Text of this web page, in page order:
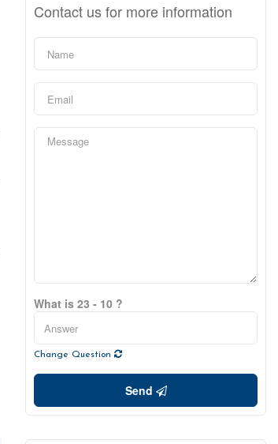
Contact us for more information
What is 23 - 10 ?
Change Question
Send